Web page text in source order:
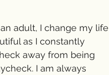
adult, I change my life
as I constantly
away from being
I am always